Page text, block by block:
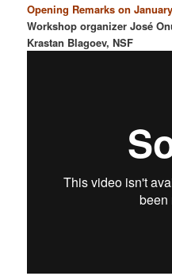
Opening Remarks on
Workshop organizer José
Krastan Blagoev, NSF